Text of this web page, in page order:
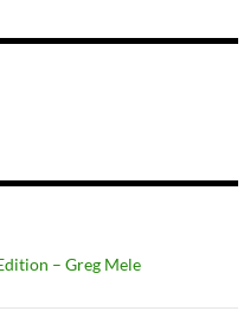
– Greg Mele